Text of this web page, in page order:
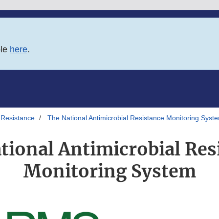
here.
The National Antimicrobial Resistance Monitoring
Antimicrobial
Monitoring System